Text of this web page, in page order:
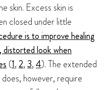
skin. Excess skin is
closed under little
is to improve healing
distorted look when
(1,2,3,4). The extended
however, require